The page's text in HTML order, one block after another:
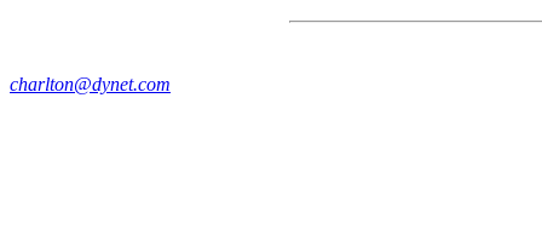
charlton@dynet.com